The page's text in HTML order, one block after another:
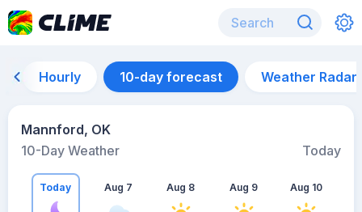
Hourly 10-day forecast Weather Radar
Mannford, OK
10-Day Weather
Today
Today Aug 7 Aug 8 Aug 9 Aug 10